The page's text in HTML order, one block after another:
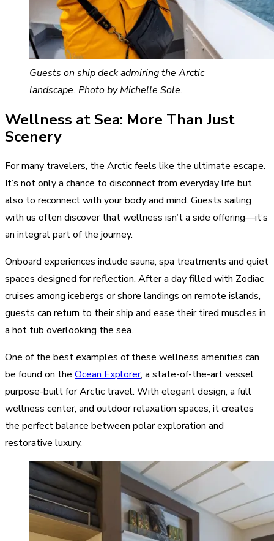
Guests on ship deck admiring the Arctic
landscape. Photo by Michelle Sole.
Wellness at Sea: More Than Just
Scenery
For many travelers, the Arctic feels like the ultimate escape.
It’s not only a chance to disconnect from everyday life but
also to reconnect with your body and mind. Guests sailing
with us often discover that wellness isn’t a side offering—it’s
an integral part of the journey.
Onboard experiences include sauna, spa treatments and quiet
spaces designed for reflection. After a day filled with Zodiac
cruises among icebergs or shore landings on remote islands,
guests can return to their ship and ease their tired muscles in
a hot tub overlooking the sea.
One of the best examples of these wellness amenities can
be found on the Ocean Explorer, a state-of-the-art vessel
purpose-built for Arctic travel. With elegant design, a full
wellness center, and outdoor relaxation spaces, it creates
the perfect balance between polar exploration and
restorative luxury.